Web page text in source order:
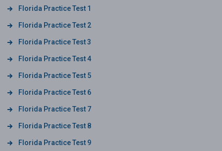
Florida Practice Test 1
Florida Practice Test 2
Florida Practice Test 3
Florida Practice Test 4
Florida Practice Test 5
Florida Practice Test 6
Florida Practice Test 7
Florida Practice Test 8
Florida Practice Test 9